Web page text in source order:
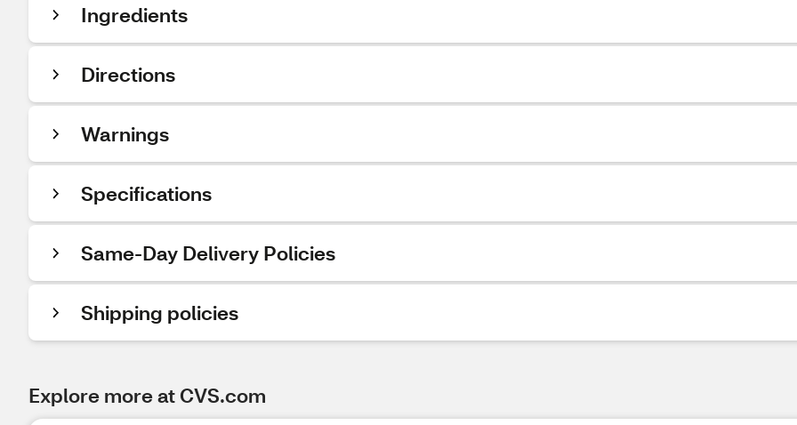
Ingredients
Directions
Warnings
Specifications
Same-Day Delivery Policies
Shipping policies
Explore more at CVS.com